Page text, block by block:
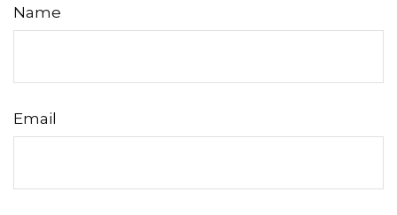
Name
Email